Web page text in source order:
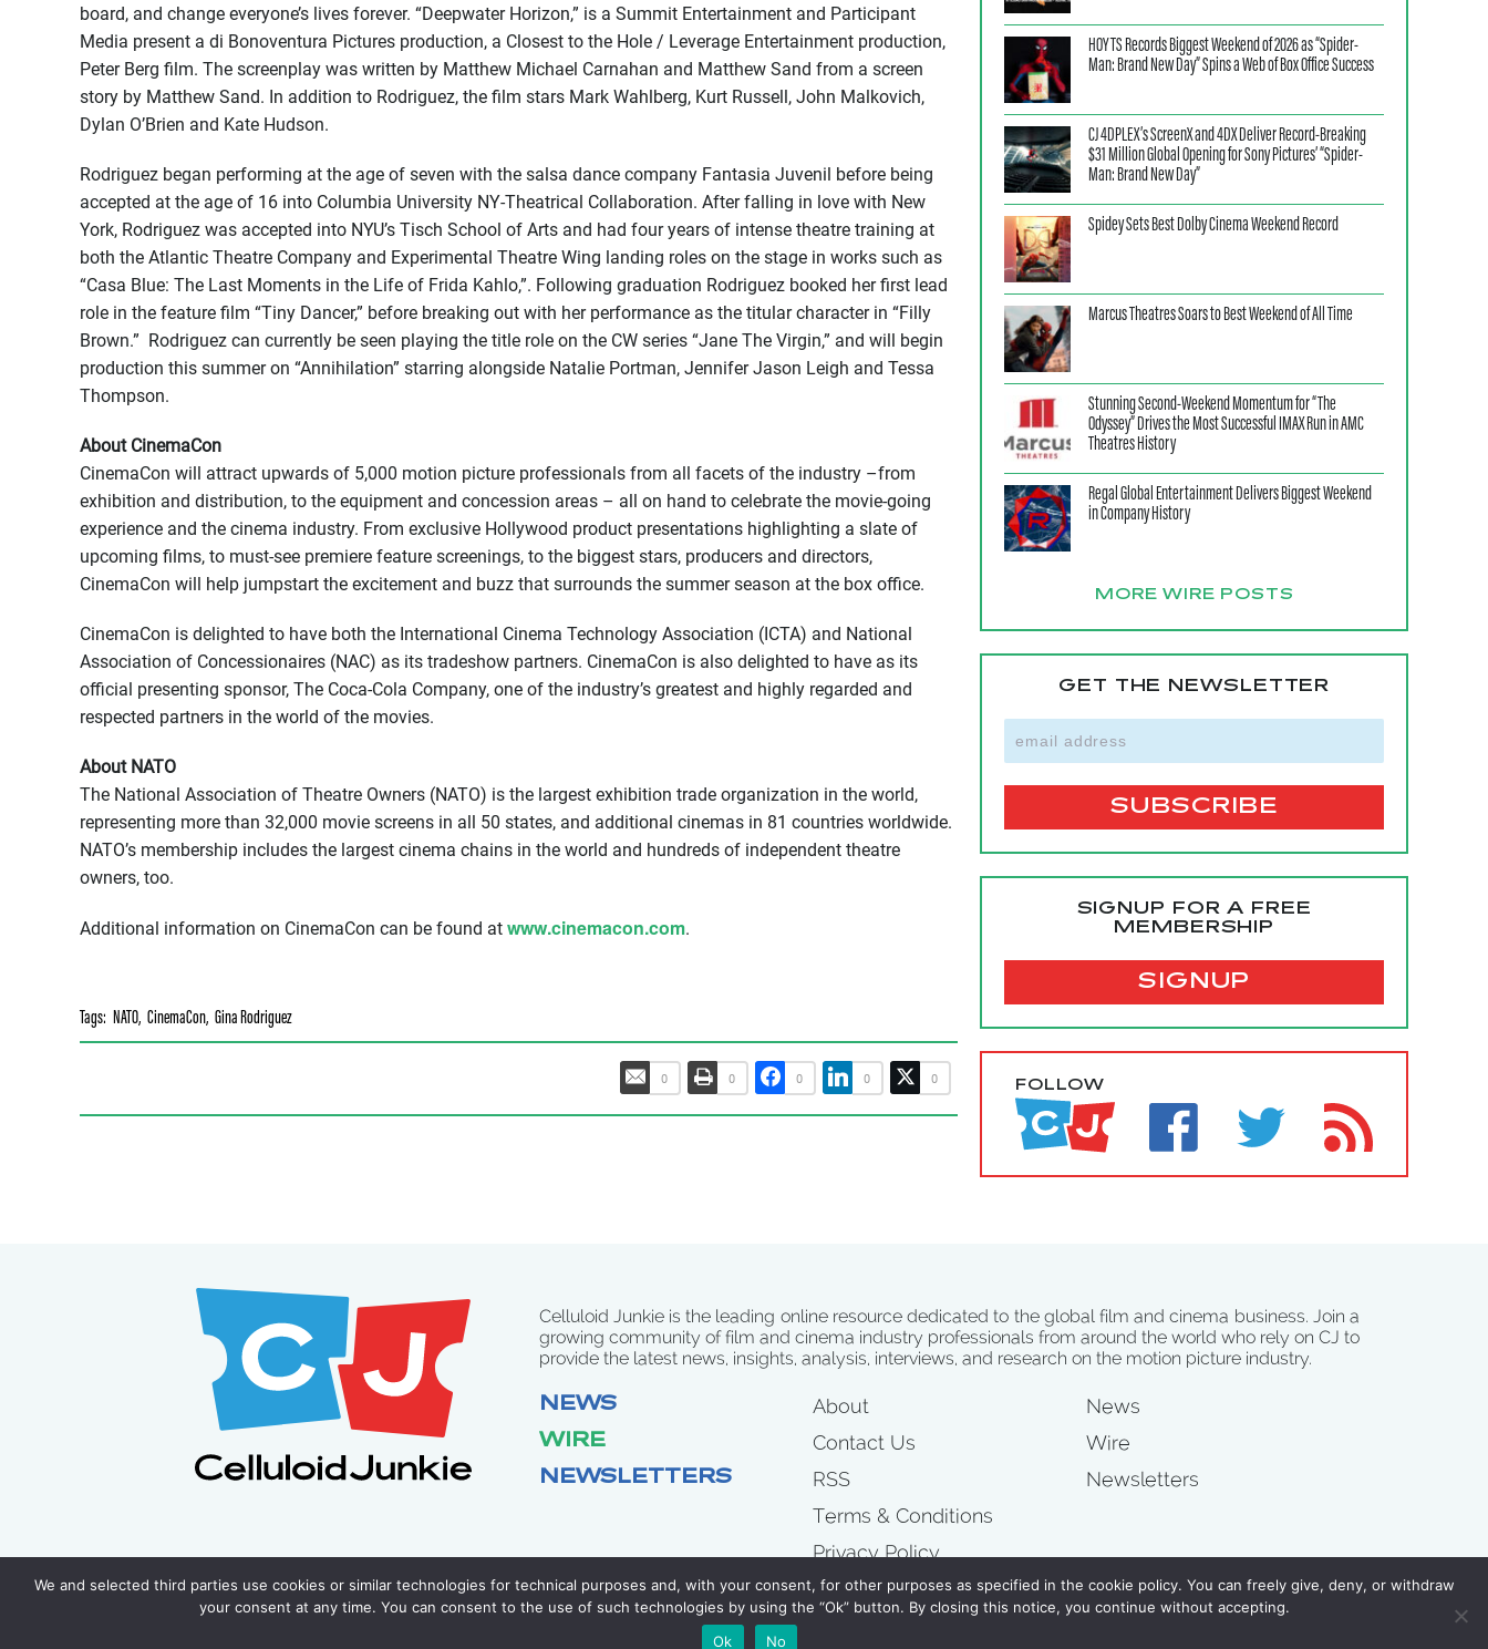
board, and change everyone’s lives forever. “Deepwater Horizon,” is a Summit Entertainment and Participant
Media present a di Bonoventura Pictures production, a Closest to the Hole / Leverage Entertainment production,
Peter Berg film. The screenplay was written by Matthew Michael Carnahan and Matthew Sand from a screen
story by Matthew Sand. In addition to Rodriguez, the film stars Mark Wahlberg, Kurt Russell, John Malkovich,
Dylan O’Brien and Kate Hudson.
Rodriguez began performing at the age of seven with the salsa dance company Fantasia Juvenil before being
accepted at the age of 16 into Columbia University NY-Theatrical Collaboration. After falling in love with New
York, Rodriguez was accepted into NYU’s Tisch School of Arts and had four years of intense theatre training at
both the Atlantic Theatre Company and Experimental Theatre Wing landing roles on the stage in works such as
“Casa Blue: The Last Moments in the Life of Frida Kahlo,”. Following graduation Rodriguez booked her first lead
role in the feature film “Tiny Dancer,” before breaking out with her performance as the titular character in “Filly
Brown.” Rodriguez can currently be seen playing the title role on the CW series “Jane The Virgin,” and will begin
production this summer on “Annihilation” starring alongside Natalie Portman, Jennifer Jason Leigh and Tessa
Thompson.
About CinemaCon
CinemaCon will attract upwards of 5,000 motion picture professionals from all facets of the industry –from
exhibition and distribution, to the equipment and concession areas – all on hand to celebrate the movie-going
experience and the cinema industry. From exclusive Hollywood product presentations highlighting a slate of
upcoming films, to must-see premiere feature screenings, to the biggest stars, producers and directors,
CinemaCon will help jumpstart the excitement and buzz that surrounds the summer season at the box office.
CinemaCon is delighted to have both the International Cinema Technology Association (ICTA) and National
Association of Concessionaires (NAC) as its tradeshow partners. CinemaCon is also delighted to have as its
official presenting sponsor, The Coca-Cola Company, one of the industry’s greatest and highly regarded and
respected partners in the world of the movies.
About NATO
The National Association of Theatre Owners (NATO) is the largest exhibition trade organization in the world,
representing more than 32,000 movie screens in all 50 states, and additional cinemas in 81 countries worldwide.
NATO’s membership includes the largest cinema chains in the world and hundreds of independent theatre
owners, too.
Additional information on CinemaCon can be found at www.cinemacon.com.
Tags: NATO, CinemaCon, Gina Rodriguez
0 0 0 0 0
HOYTS Records Biggest Weekend of 2026 as “Spider-
Man: Brand New Day” Spins a Web of Box Office Success
CJ 4DPLEX’s ScreenX and 4DX Deliver Record-Breaking
$31 Million Global Opening for Sony Pictures’ “Spider-
Man: Brand New Day”
Spidey Sets Best Dolby Cinema Weekend Record
Marcus Theatres Soars to Best Weekend of All Time
Stunning Second-Weekend Momentum for “The
Odyssey” Drives the Most Successful IMAX Run in AMC
Theatres History
Regal Global Entertainment Delivers Biggest Weekend
in Company History
MORE WIRE POSTS
GET THE NEWSLETTER
SIGNUP FOR A FREE
MEMBERSHIP
SIGNUP
FOLLOW
Celluloid Junkie is the leading online resource dedicated to the global film and cinema business. Join a
growing community of film and cinema industry professionals from around the world who rely on CJ to
provide the latest news, insights, analysis, interviews, and research on the motion picture industry.
NEWS
WIRE
NEWSLETTERS
About
Contact Us
RSS
Terms & Conditions
Privacy Policy
News
Wire
Newsletters
COPYRIGHT 2007 - 2026 CELLULOID JUNKIE
We and selected third parties use cookies or similar technologies for technical purposes and, with your consent, for other purposes as specified in the cookie policy. You can freely give, deny, or withdraw
your consent at any time. You can consent to the use of such technologies by using the “Ok” button. By closing this notice, you continue without accepting.
Ok
No